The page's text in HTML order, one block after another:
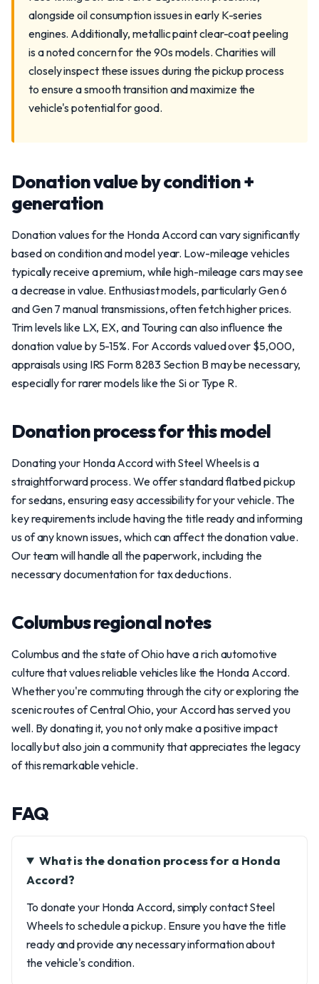
alongside oil consumption issues in early K-series
engines. Additionally, metallic paint clear-coat peeling
is a noted concern for the 90s models. Charities will
closely inspect these issues during the pickup process
to ensure a smooth transition and maximize the
vehicle's potential for good.
Donation value by condition +
generation
Donation values for the Honda Accord can vary significantly
based on condition and model year. Low-mileage vehicles
typically receive a premium, while high-mileage cars may see
a decrease in value. Enthusiast models, particularly Gen 6
and Gen 7 manual transmissions, often fetch higher prices.
Trim levels like LX, EX, and Touring can also influence the
donation value by 5-15%. For Accords valued over $5,000,
appraisals using IRS Form 8283 Section B may be necessary,
especially for rarer models like the Si or Type R.
Donation process for this model
Donating your Honda Accord with Steel Wheels is a
straightforward process. We offer standard flatbed pickup
for sedans, ensuring easy accessibility for your vehicle. The
key requirements include having the title ready and informing
us of any known issues, which can affect the donation value.
Our team will handle all the paperwork, including the
necessary documentation for tax deductions.
Columbus regional notes
Columbus and the state of Ohio have a rich automotive
culture that values reliable vehicles like the Honda Accord.
Whether you're commuting through the city or exploring the
scenic routes of Central Ohio, your Accord has served you
well. By donating it, you not only make a positive impact
locally but also join a community that appreciates the legacy
of this remarkable vehicle.
FAQ
What is the donation process for a Honda
Accord?
To donate your Honda Accord, simply contact Steel
Wheels to schedule a pickup. Ensure you have the title
ready and provide any necessary information about
the vehicle's condition.